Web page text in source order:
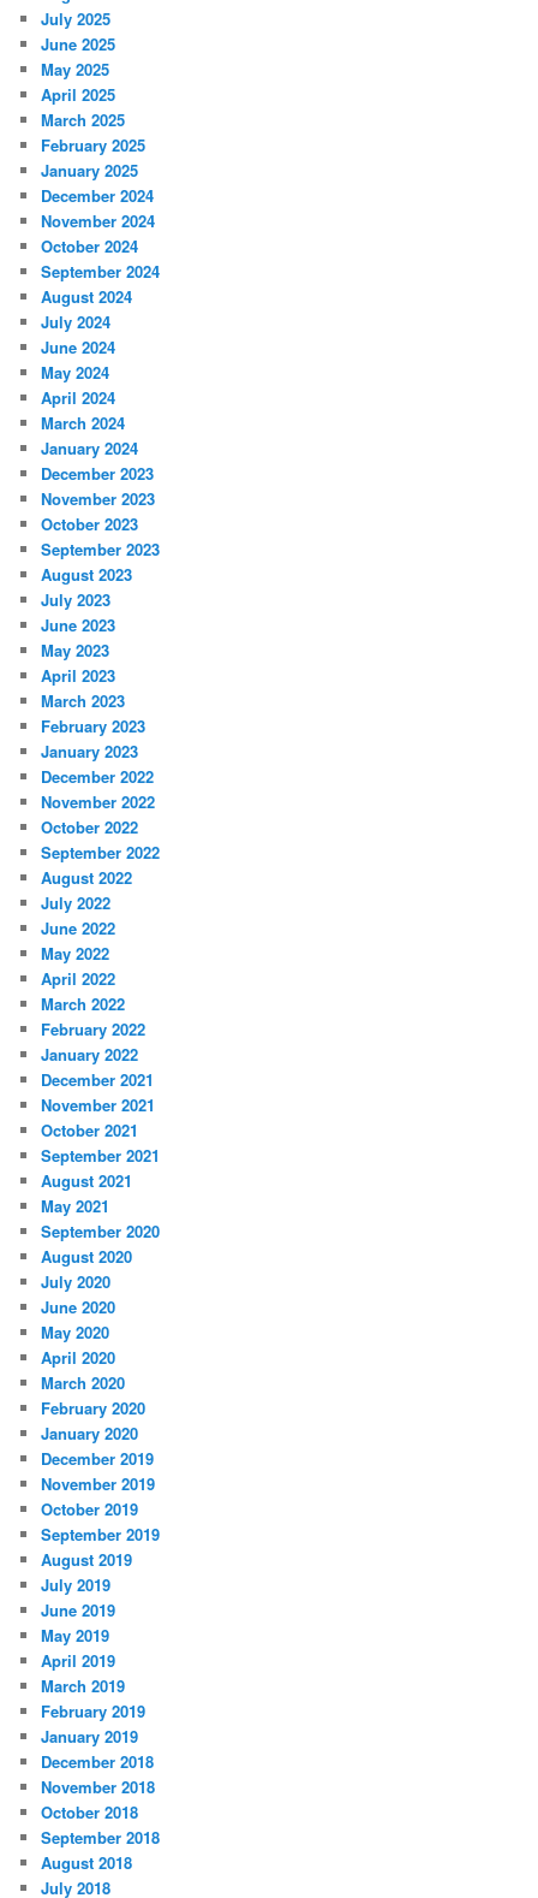
July 2025
June 2025
May 2025
April 2025
March 2025
February 2025
January 2025
December 2024
November 2024
October 2024
September 2024
August 2024
July 2024
June 2024
May 2024
April 2024
March 2024
January 2024
December 2023
November 2023
October 2023
September 2023
August 2023
July 2023
June 2023
May 2023
April 2023
March 2023
February 2023
January 2023
December 2022
November 2022
October 2022
September 2022
August 2022
July 2022
June 2022
May 2022
April 2022
March 2022
February 2022
January 2022
December 2021
November 2021
October 2021
September 2021
August 2021
May 2021
September 2020
August 2020
July 2020
June 2020
May 2020
April 2020
March 2020
February 2020
January 2020
December 2019
November 2019
October 2019
September 2019
August 2019
July 2019
June 2019
May 2019
April 2019
March 2019
February 2019
January 2019
December 2018
November 2018
October 2018
September 2018
August 2018
July 2018